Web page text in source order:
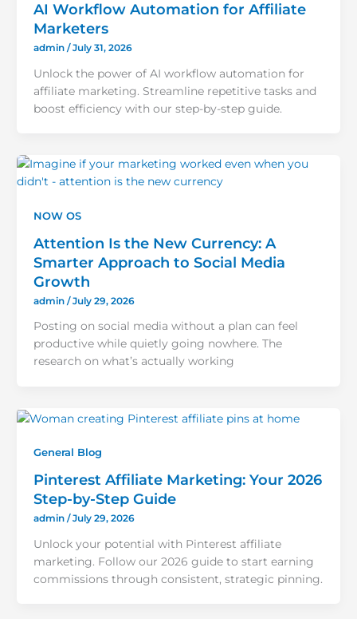
AI Workflow Automation for Affiliate
Marketers
admin /July 31, 2026
Unlock the power of AI workflow automation for
affiliate marketing. Streamline repetitive tasks and
boost efficiency with our step-by-step guide.
NOW OS
Attention Is the New Currency: A
Smarter Approach to Social Media
Growth
admin /July 29, 2026
Posting on social media without a plan can feel
productive while quietly going nowhere. The
research on what’s actually working
General Blog
Pinterest Affiliate Marketing: Your 2026
Step-by-Step Guide
admin /July 29, 2026
Unlock your potential with Pinterest affiliate
marketing. Follow our 2026 guide to start earning
commissions through consistent, strategic pinning.